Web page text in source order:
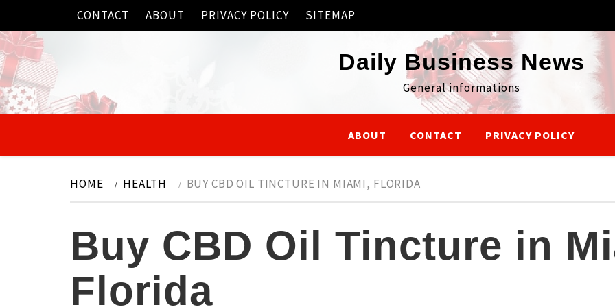
content
CONTACT ABOUT PRIVACY POLICY SITEMAP
Daily Business News
General informations
ABOUT CONTACT PRIVACY POLICY
HOME HEALTH BUY CBD OIL TINCTURE IN MIAMI, FLORIDA
Buy CBD Oil Tincture in
Florida